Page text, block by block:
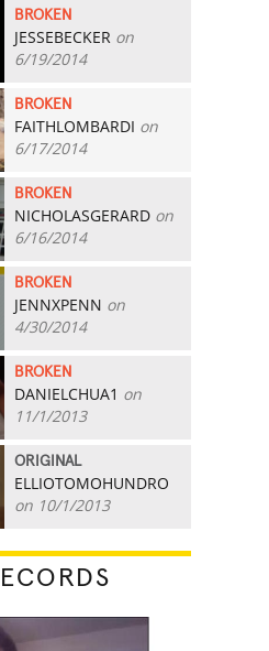
BROKEN
JESSEBECKER on
6/19/2014
BROKEN
FAITHLOMBARDI on
6/17/2014
BROKEN
NICHOLASGERARD on
6/16/2014
BROKEN
JENNXPENN on
4/30/2014
BROKEN
DANIELCHUA1 on
11/1/2013
ORIGINAL
ELLIOTOMOHUNDRO
on 10/1/2013